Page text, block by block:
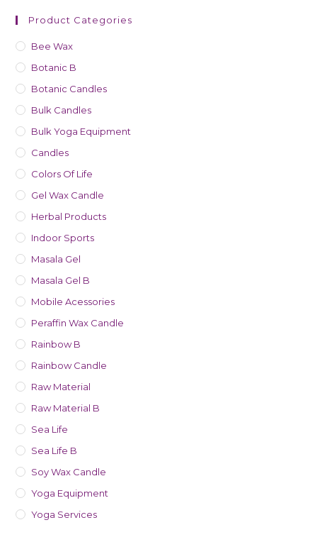
Product Categories
Bee Wax
Botanic B
Botanic Candles
Bulk Candles
Bulk Yoga Equipment
Candles
Colors Of Life
Gel Wax Candle
Herbal Products
Indoor Sports
Masala Gel
Masala Gel B
Mobile Acessories
Peraffin Wax Candle
Rainbow B
Rainbow Candle
Raw Material
Raw Material B
Sea Life
Sea Life B
Soy Wax Candle
Yoga Equipment
Yoga Services